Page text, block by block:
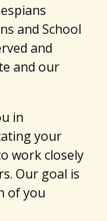
and School
and
and our
in
your
work closely
Our goal is
of you